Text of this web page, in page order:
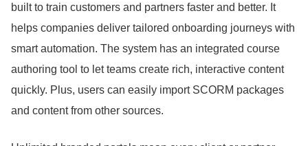
built to train customers and partners faster and better. It
helps companies deliver tailored onboarding journeys with
smart automation. The system has an integrated course
authoring tool to let teams create rich, interactive content
quickly. Plus, users can easily import SCORM packages
and content from other sources.